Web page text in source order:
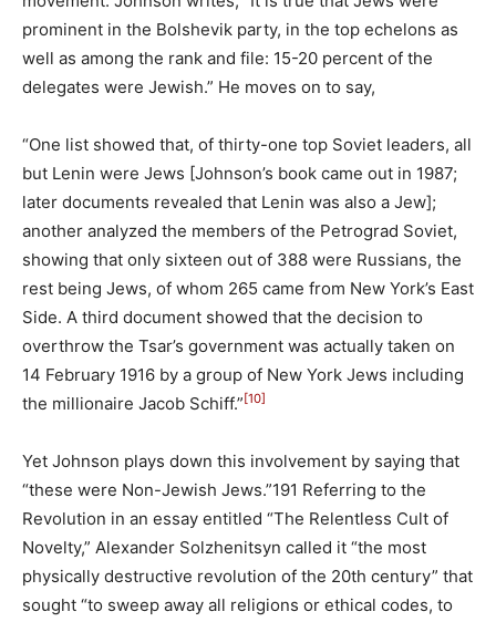
prominent in the Bolshevik party, in the top echelons as
well as among the rank and file: 15-20 percent of the
delegates were Jewish.” He moves on to say,
“One list showed that, of thirty-one top Soviet leaders, all
but Lenin were Jews [Johnson’s book came out in 1987;
later documents revealed that Lenin was also a Jew];
another analyzed the members of the Petrograd Soviet,
showing that only sixteen out of 388 were Russians, the
rest being Jews, of whom 265 came from New York’s East
Side. A third document showed that the decision to
overthrow the Tsar’s government was actually taken on
14 February 1916 by a group of New York Jews including
the millionaire Jacob Schiff.” [10]
Yet Johnson plays down this involvement by saying that
“these were Non-Jewish Jews.”191 Referring to the
Revolution in an essay entitled “The Relentless Cult of
Novelty,” Alexander Solzhenitsyn called it “the most
physically destructive revolution of the 20th century” that
sought “to sweep away all religions or ethical codes, to